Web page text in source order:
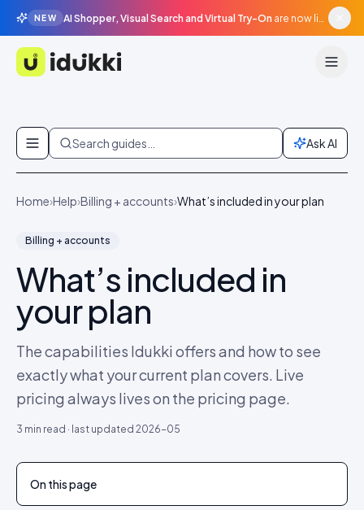
NEW AI Shopper, Visual Search and Virtual Try-On are now live in beta, agentic surfaces, grounded in your catalogue.
Idukki
Skip to content
Search guides… Ask AI
Home›Help›Billing + accounts›What’s included in your plan
Billing + accounts
What’s included in
your plan
The capabilities Idukki offers and how to see
exactly what your current plan covers. Live
pricing always lives on the pricing page.
3 min read · last updated 2026-05
On this page